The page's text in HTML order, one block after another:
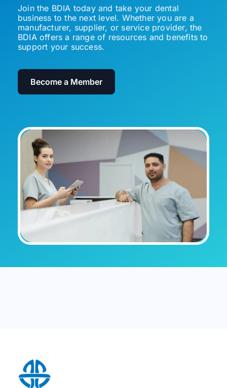
Join the BDIA today and take your dental
business to the next level. Whether you are a
manufacturer, supplier, or service provider, the
BDIA offers a range of resources and benefits to
support your success.
Become a Member